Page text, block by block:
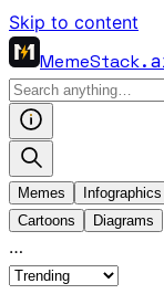
Skip to content
MemeStack
Memes Infographics
Cartoons
Diagrams
…